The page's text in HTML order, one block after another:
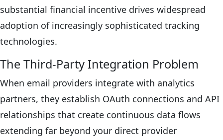
substantial financial incentive drives widespread
adoption of increasingly sophisticated tracking
technologies.
The Third-Party Integration Problem
When email providers integrate with analytics
partners, they establish OAuth connections and API
relationships that create continuous data flows
extending far beyond your direct provider